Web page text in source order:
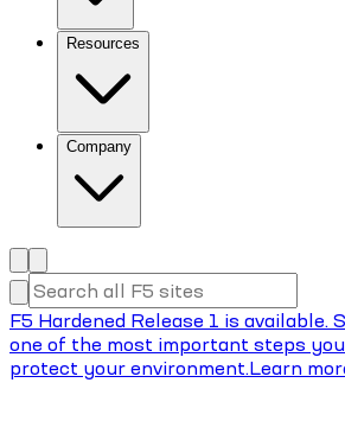
Resources
Company
F5 Hardened Release 1 is available.
one of the most important steps
protect your environment.Learn